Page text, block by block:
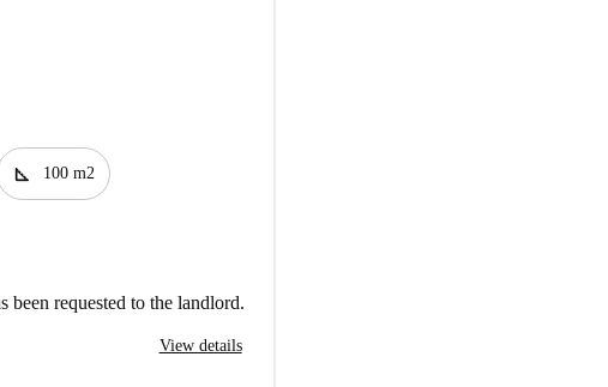
square_foot 100 m2
been requested to the landlord.
View details